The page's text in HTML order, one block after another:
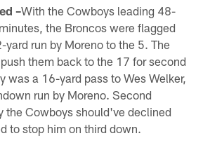
–With the Cowboys leading 48-
the Broncos were flagged
yard run by Moreno to the 5. The
them back to the 17 for second
was a 16-yard pass to Wes Welker,
run by Moreno. Second
the Cowboys should've declined
to stop him on third down.